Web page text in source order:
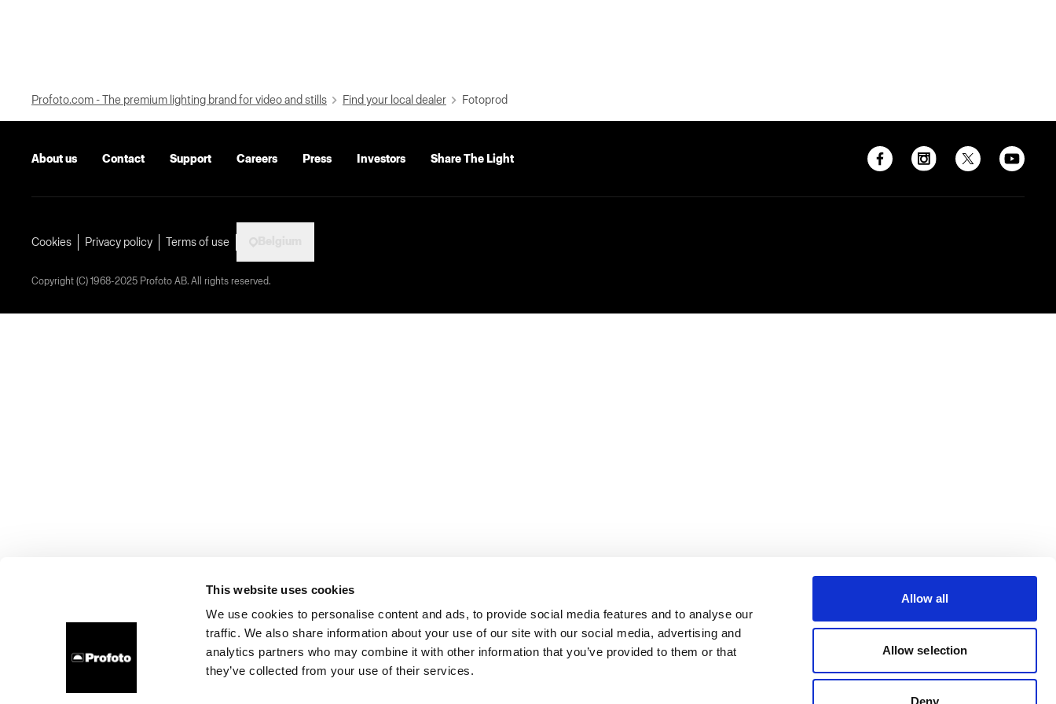
This website uses cookies
We use cookies to personalise content and ads, to provide social media features and to analyse our
traffic. We also share information about your use of our site with our social media, advertising and
analytics partners who may combine it with other information that you’ve provided to them or that
they’ve collected from your use of their services.
Allow all
Allow selection
Deny
Profoto.com - The premium lighting brand for video and stills Find your local dealer Fotoprod
About us Contact Support Careers Press Investors Share The Light
Cookies Privacy policy Terms of use
Copyright (C) 1968-2025 Profoto AB. All rights reserved.